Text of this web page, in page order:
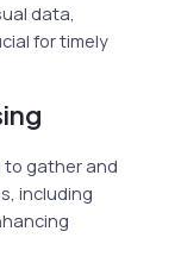
data,
for timely
to gather and
including